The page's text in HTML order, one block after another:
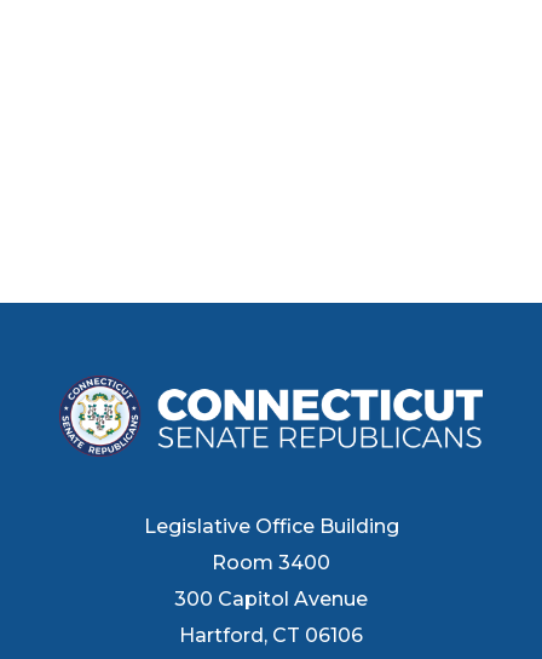
Legislative Office Building
Room 3400
300 Capitol Avenue
Hartford, CT 06106